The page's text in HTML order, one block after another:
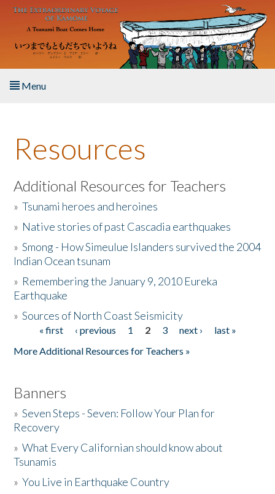
Skip to main content
Menu
About the Book
Listen to the Book
Activities
The Story & Student Exchange
Donate
Resources
Additional Resources for Teachers
»Tsunami heroes and heroines
» Native stories of past Cascadia earthquakes
»Smong - How Simeulue Islanders survived the 2004
Indian Ocean tsunam
» Remembering the January 9, 2010 Eureka
Earthquake
»Sources of North Coast Seismicity
Pages« first ‹ previous 1 2 3 next ›
last »
More Additional Resources for Teachers »
Banners
»Seven Steps - Seven: Follow Your Plan for
Recovery
»What Every Californian should know about
Tsunamis
»You Live in Earthquake Country